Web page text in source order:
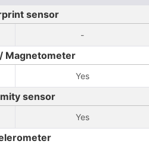
sensor
-
Magnetometer
Yes
sensor
Yes